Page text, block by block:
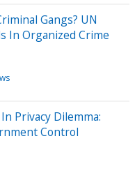
Gangs? UN
In Organized Crime
Privacy Dilemma:
Control